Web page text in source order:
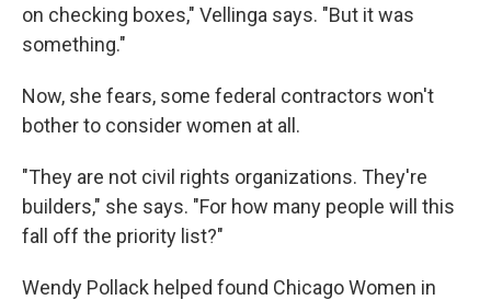
on checking boxes," Vellinga says. "But it was
something."
Now, she fears, some federal contractors won't
bother to consider women at all.
"They are not civil rights organizations. They're
builders," she says. "For how many people will this
fall off the priority list?"
Wendy Pollack helped found Chicago Women in